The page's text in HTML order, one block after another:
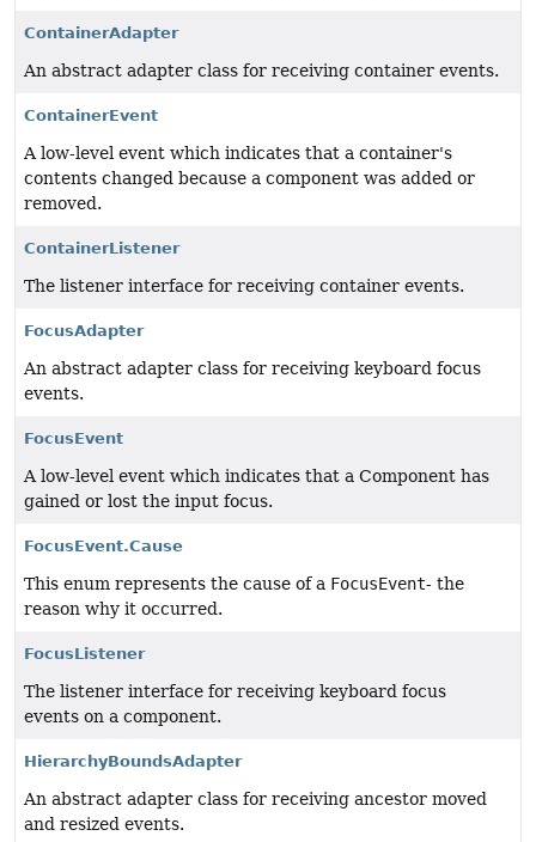
ContainerAdapter
An abstract adapter class for receiving container events.
ContainerEvent
A low-level event which indicates that a container's
contents changed because a component was added or
removed.
ContainerListener
The listener interface for receiving container events.
FocusAdapter
An abstract adapter class for receiving keyboard focus
events.
FocusEvent
A low-level event which indicates that a Component has
gained or lost the input focus.
FocusEvent.Cause
This enum represents the cause of a FocusEvent- the
reason why it occurred.
FocusListener
The listener interface for receiving keyboard focus
events on a component.
HierarchyBoundsAdapter
An abstract adapter class for receiving ancestor moved
and resized events.